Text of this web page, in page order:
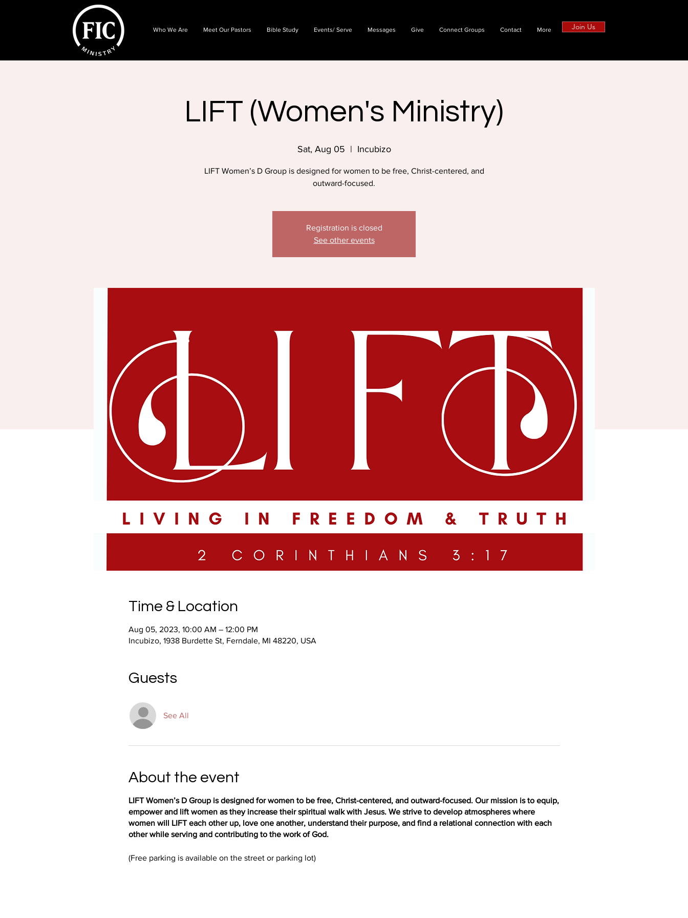
Who We Are Meet Our Pastors Bible Study Events/ Serve Messages Give Connect Groups Contact More Join Us
LIFT (Women's Ministry)
Sat, Aug 05
  |
Incubizo
LIFT Women’s D Group is designed for women to be free, Christ-centered, and
outward-focused.
Registration is closed
See other events
Time & Location
Aug 05, 2023, 10:00 AM – 12:00 PM
Incubizo, 1938 Burdette St, Ferndale, MI 48220, USA
Guests
See All
About the event
LIFT Women’s D Group is designed for women to be free, Christ-centered, and outward-focused. Our mission is to equip,
empower and lift women as they increase their spiritual walk with Jesus. We strive to develop atmospheres where
women will LIFT each other up, love one another, understand their purpose, and find a relational connection with each
other while serving and contributing to the work of God.
(Free parking is available on the street or parking lot)